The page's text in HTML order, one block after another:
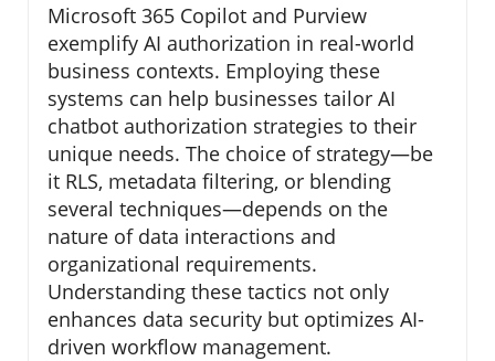
Microsoft 365 Copilot and Purview
exemplify AI authorization in real-world
business contexts. Employing these
systems can help businesses tailor AI
chatbot authorization strategies to their
unique needs. The choice of strategy—be
it RLS, metadata filtering, or blending
several techniques—depends on the
nature of data interactions and
organizational requirements.
Understanding these tactics not only
enhances data security but optimizes AI-
driven workflow management.